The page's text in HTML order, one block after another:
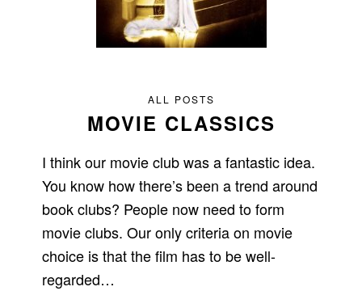
ALL POSTS
MOVIE CLASSICS
I think our movie club was a fantastic idea.
You know how there’s been a trend around
book clubs? People now need to form
movie clubs. Our only criteria on movie
choice is that the film has to be well-
regarded…